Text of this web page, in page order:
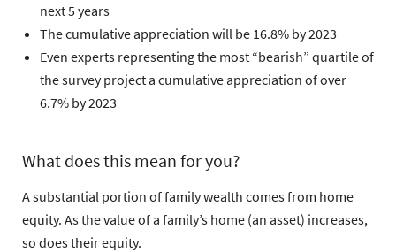
next 5 years
The cumulative appreciation will be 16.8% by 2023
Even experts representing the most “bearish” quartile of
the survey project a cumulative appreciation of over
6.7% by 2023
What does this mean for you?
A substantial portion of family wealth comes from home
equity. As the value of a family’s home (an asset) increases,
so does their equity.